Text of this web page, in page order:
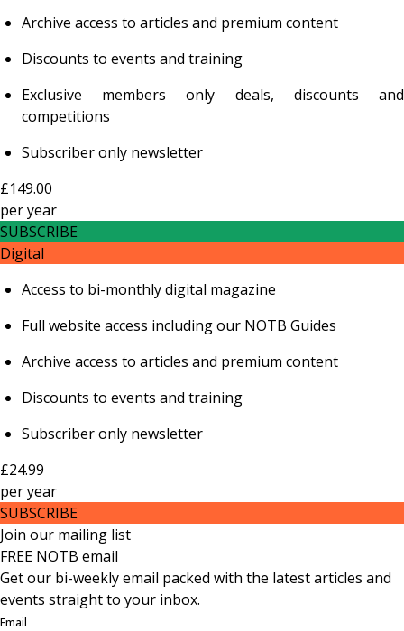
Archive access to articles and premium content
Discounts to events and training
Exclusive members only deals, discounts and
competitions
Subscriber only newsletter
£149.00
peryear
SUBSCRIBE
Digital
Access to bi-monthly digital magazine
Full website access including our NOTB Guides
Archive access to articles and premium content
Discounts to events and training
Subscriber only newsletter
£24.99
peryear
SUBSCRIBE
Join our mailing list
FREE NOTB email
Get our bi-weekly email packed with the latest articles and
events straight to your inbox.
Email